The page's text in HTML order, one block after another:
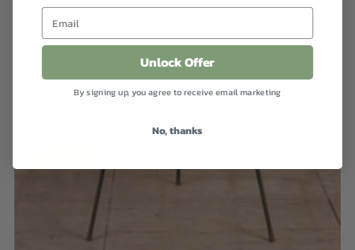
Unlock Offer
By signing up, you agree to receive email marketing
No, thanks